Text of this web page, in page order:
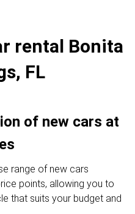
rental Bonita
FL
of new cars at
range of new cars
points, allowing you to
that suits your budget and